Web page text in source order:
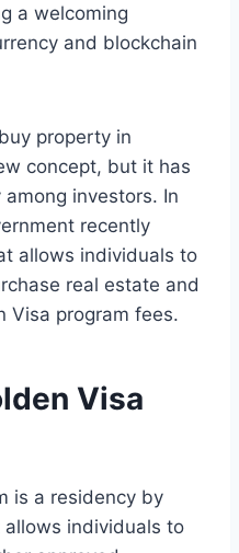
a welcoming
and blockchain
property in
concept, but it has
investors. In
recently
allows individuals to
real estate and
Visa program fees.
Visa
is a residency by
individuals to